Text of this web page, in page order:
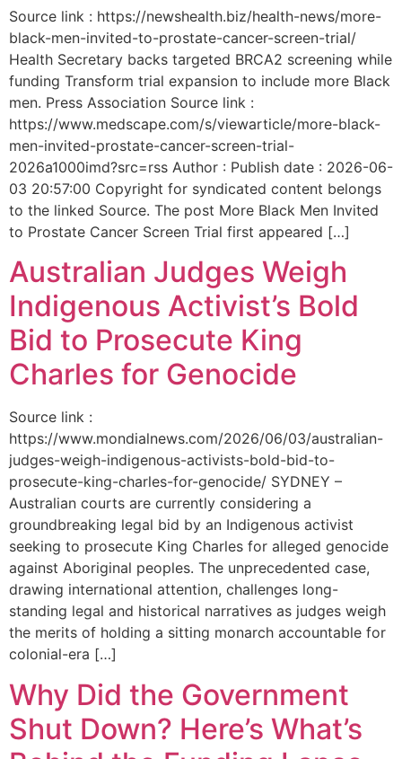
Source link : https://newshealth.biz/health-news/more-
black-men-invited-to-prostate-cancer-screen-trial/
Health Secretary backs targeted BRCA2 screening while
funding Transform trial expansion to include more Black
men. Press Association Source link :
https://www.medscape.com/s/viewarticle/more-black-
men-invited-prostate-cancer-screen-trial-
2026a1000imd?src=rss Author : Publish date : 2026-06-
03 20:57:00 Copyright for syndicated content belongs
to the linked Source. The post More Black Men Invited
to Prostate Cancer Screen Trial first appeared […]
Australian Judges Weigh
Indigenous Activist’s Bold
Bid to Prosecute King
Charles for Genocide
Source link :
https://www.mondialnews.com/2026/06/03/australian-
judges-weigh-indigenous-activists-bold-bid-to-
prosecute-king-charles-for-genocide/ SYDNEY –
Australian courts are currently considering a
groundbreaking legal bid by an Indigenous activist
seeking to prosecute King Charles for alleged genocide
against Aboriginal peoples. The unprecedented case,
drawing international attention, challenges long-
standing legal and historical narratives as judges weigh
the merits of holding a sitting monarch accountable for
colonial-era […]
Why Did the Government
Shut Down? Here’s What’s